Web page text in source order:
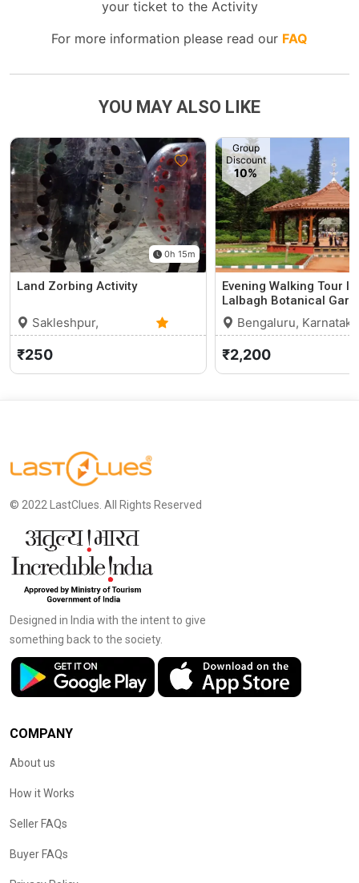
your ticket to the Activity
For more information please read our FAQ
YOU MAY ALSO LIKE
0h 15m
Land Zorbing Activity
Sakleshpur,
Karnataka
0 (0)
₹250
Group
Discount
10%
Evening Walking Tour
Lalbagh Botanical
Bengaluru, Karnataka
₹2,200
© 2022 LastClues. All Rights Reserved
Designed in India with the intent to give
something back to the society.
COMPANY
About us
How it Works
Seller FAQs
Buyer FAQs